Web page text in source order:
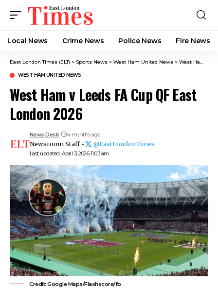
Local News Crime News​ Police News Fire News
East London Times (ELT) > Sports News > West Ham United News > West Ham v Leeds FA Cup QF East London 2026
WEST HAM UNITED NEWS
West Ham v Leeds FA Cup QF East
London 2026
Last updated: April 3, 2026 11:03 am
News Desk 4 months ago
Newsroom Staff - @EastLondonTimes
Credit: Google Maps/Flashscore/fb